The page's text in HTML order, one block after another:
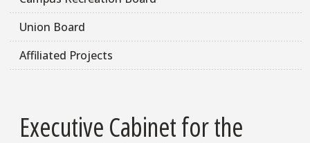
Union Board
Affiliated Projects
Executive Cabinet for the